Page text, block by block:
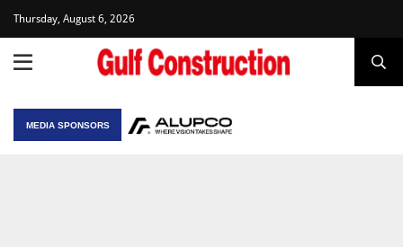
Thursday, August 6, 2026
MEDIA SPONSORS